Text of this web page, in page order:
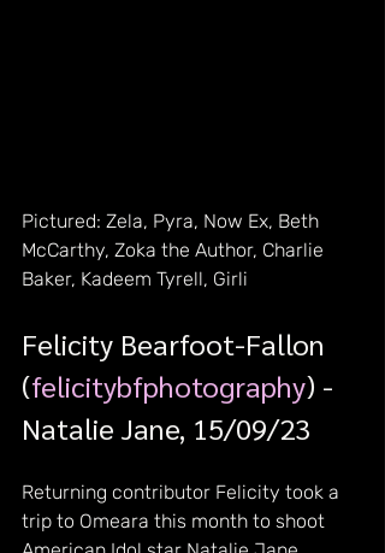
Pictured: Zela, Pyra, Now Ex, Beth
McCarthy, Zoka the Author, Charlie
Baker, Kadeem Tyrell, Girli
Felicity Bearfoot-Fallon
(felicitybfphotography) -
Natalie Jane, 15/09/23
Returning contributor Felicity took a
trip to Omeara this month to shoot